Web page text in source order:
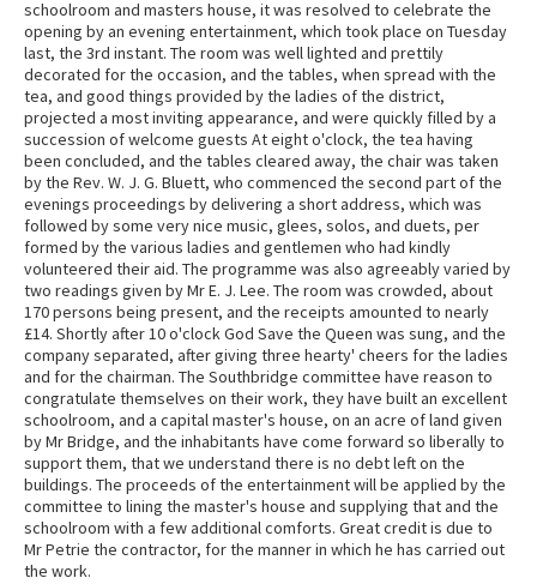
schoolroom and masters house, it was resolved to celebrate the
opening by an evening entertainment, which took place on Tuesday
last, the 3rd instant. The room was well lighted and prettily
decorated for the occasion, and the tables, when spread with the
tea, and good things provided by the ladies of the district,
projected a most inviting appearance, and were quickly filled by a
succession of welcome guests At eight o'clock, the tea having
been concluded, and the tables cleared away, the chair was taken
by the Rev. W. J. G. Bluett, who commenced the second part of the
evenings proceedings by delivering a short address, which was
followed by some very nice music, glees, solos, and duets, per
formed by the various ladies and gentlemen who had kindly
volunteered their aid. The programme was also agreeably varied by
two readings given by Mr E. J. Lee. The room was crowded, about
170 persons being present, and the receipts amounted to nearly
£14. Shortly after 10 o'clock God Save the Queen was sung, and the
company separated, after giving three hearty' cheers for the ladies
and for the chairman. The Southbridge committee have reason to
congratulate themselves on their work, they have built an excellent
schoolroom, and a capital master's house, on an acre of land given
by Mr Bridge, and the inhabitants have come forward so liberally to
support them, that we understand there is no debt left on the
buildings. The proceeds of the entertainment will be applied by the
committee to lining the master's house and supplying that and the
schoolroom with a few additional comforts. Great credit is due to
Mr Petrie the contractor, for the manner in which he has carried out
the work.